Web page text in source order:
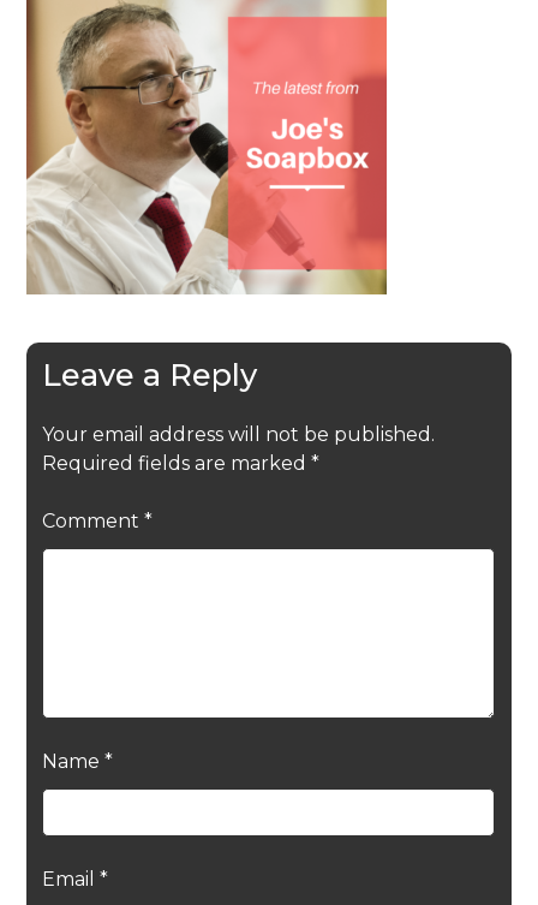
Leave a Reply
Your email address will not be published.
Required fields are marked *
Comment *
Name *
Email *